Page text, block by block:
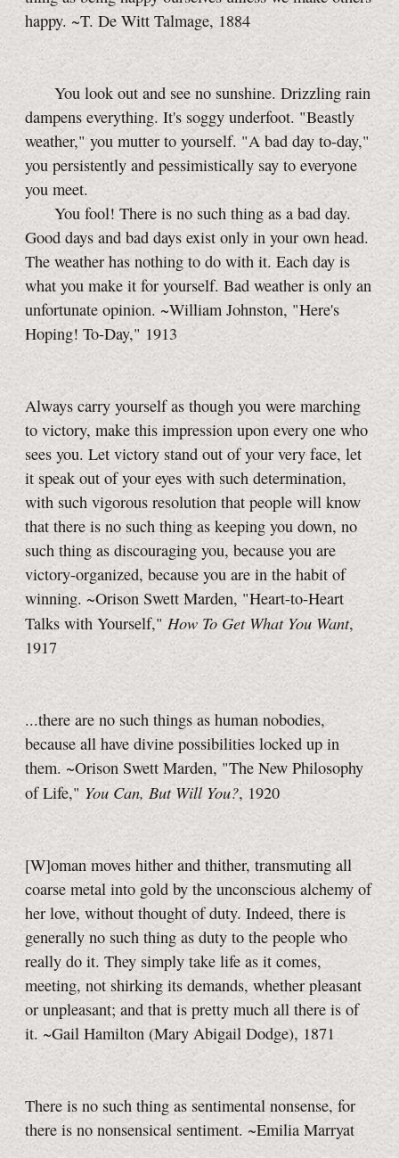
happy. ~T. De Witt Talmage, 1884
You look out and see no sunshine. Drizzling rain
dampens everything. It's soggy underfoot. "Beastly
weather," you mutter to yourself. "A bad day to-day,"
you persistently and pessimistically say to everyone
you meet.
You fool! There is no such thing as a bad day.
Good days and bad days exist only in your own head.
The weather has nothing to do with it. Each day is
what you make it for yourself. Bad weather is only an
unfortunate opinion. ~William Johnston, "Here's
Hoping! To-Day," 1913
Always carry yourself as though you were marching
to victory, make this impression upon every one who
sees you. Let victory stand out of your very face, let
it speak out of your eyes with such determination,
with such vigorous resolution that people will know
that there is no such thing as keeping you down, no
such thing as discouraging you, because you are
victory-organized, because you are in the habit of
winning. ~Orison Swett Marden, "Heart-to-Heart
Talks with Yourself,"How To Get What You Want,
1917
...there are no such things as human nobodies,
because all have divine possibilities locked up in
them. ~Orison Swett Marden, "The New Philosophy
of Life," You Can, But Will You?, 1920
[W]oman moves hither and thither, transmuting all
coarse metal into gold by the unconscious alchemy of
her love, without thought of duty. Indeed, there is
generally no such thing as duty to the people who
really do it. They simply take life as it comes,
meeting, not shirking its demands, whether pleasant
or unpleasant; and that is pretty much all there is of
it. ~Gail Hamilton (Mary Abigail Dodge), 1871
There is no such thing as sentimental nonsense, for
there is no nonsensical sentiment. ~Emilia Marryat